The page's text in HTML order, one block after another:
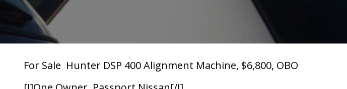
For Sale  Hunter DSP 400 Alignment Machine, $6,800, OBO